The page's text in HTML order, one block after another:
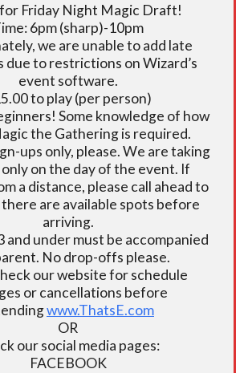
Friday Night Magic Draft!
6pm (sharp)-10pm
we are unable to add late
due to restrictions on Wizard’s
event software.
to play (per person)
Some knowledge of how
the Gathering is required.
ups only, please. We are taking
on the day of the event. If
a distance, please call ahead to
there are available spots before
arriving.
and under must be accompanied
No drop-offs please.
our website for schedule
or cancellations before
www.ThatsE.com
OR
our social media pages:
FACEBOOK